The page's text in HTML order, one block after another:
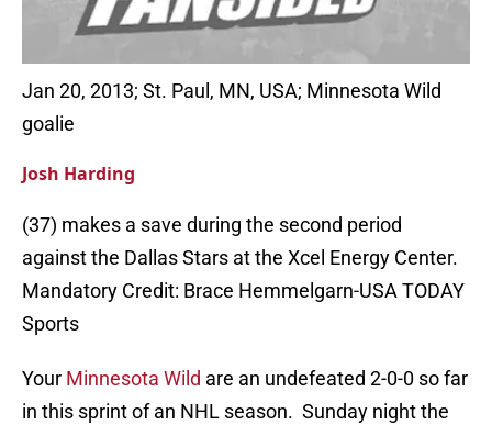
Jan 20, 2013; St. Paul, MN, USA; Minnesota Wild
goalie
Josh Harding
(37) makes a save during the second period
against the Dallas Stars at the Xcel Energy Center.
Mandatory Credit: Brace Hemmelgarn-USA TODAY
Sports
Your Minnesota Wild are an undefeated 2-0-0 so far
in this sprint of an NHL season. Sunday night the